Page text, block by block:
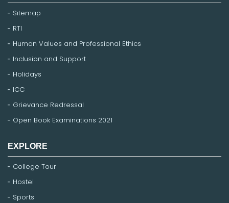
Sitemap
RTI
Human Values and Professional Ethics
Inclusion and Support
Holidays
ICC
Grievance Redressal
Open Book Examinations 2021
EXPLORE
College Tour
Hostel
Sports